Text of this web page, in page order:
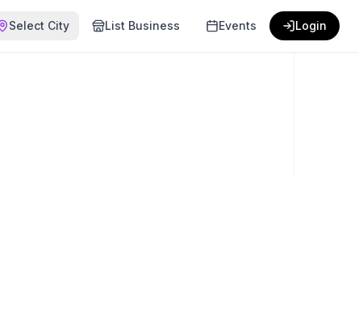
Select City List Business Events Login